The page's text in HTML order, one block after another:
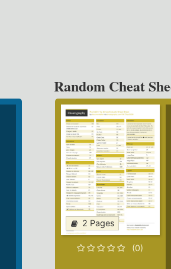
Random Cheat
2 Pages
(0)